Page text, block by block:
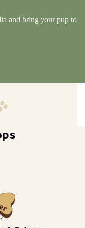
and bring your pup to